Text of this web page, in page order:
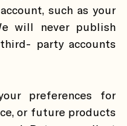
such as your
will never publish
party accounts
preferences for
or future products